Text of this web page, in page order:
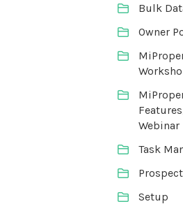
Bulk
Owner
Webinar
Task
Setup